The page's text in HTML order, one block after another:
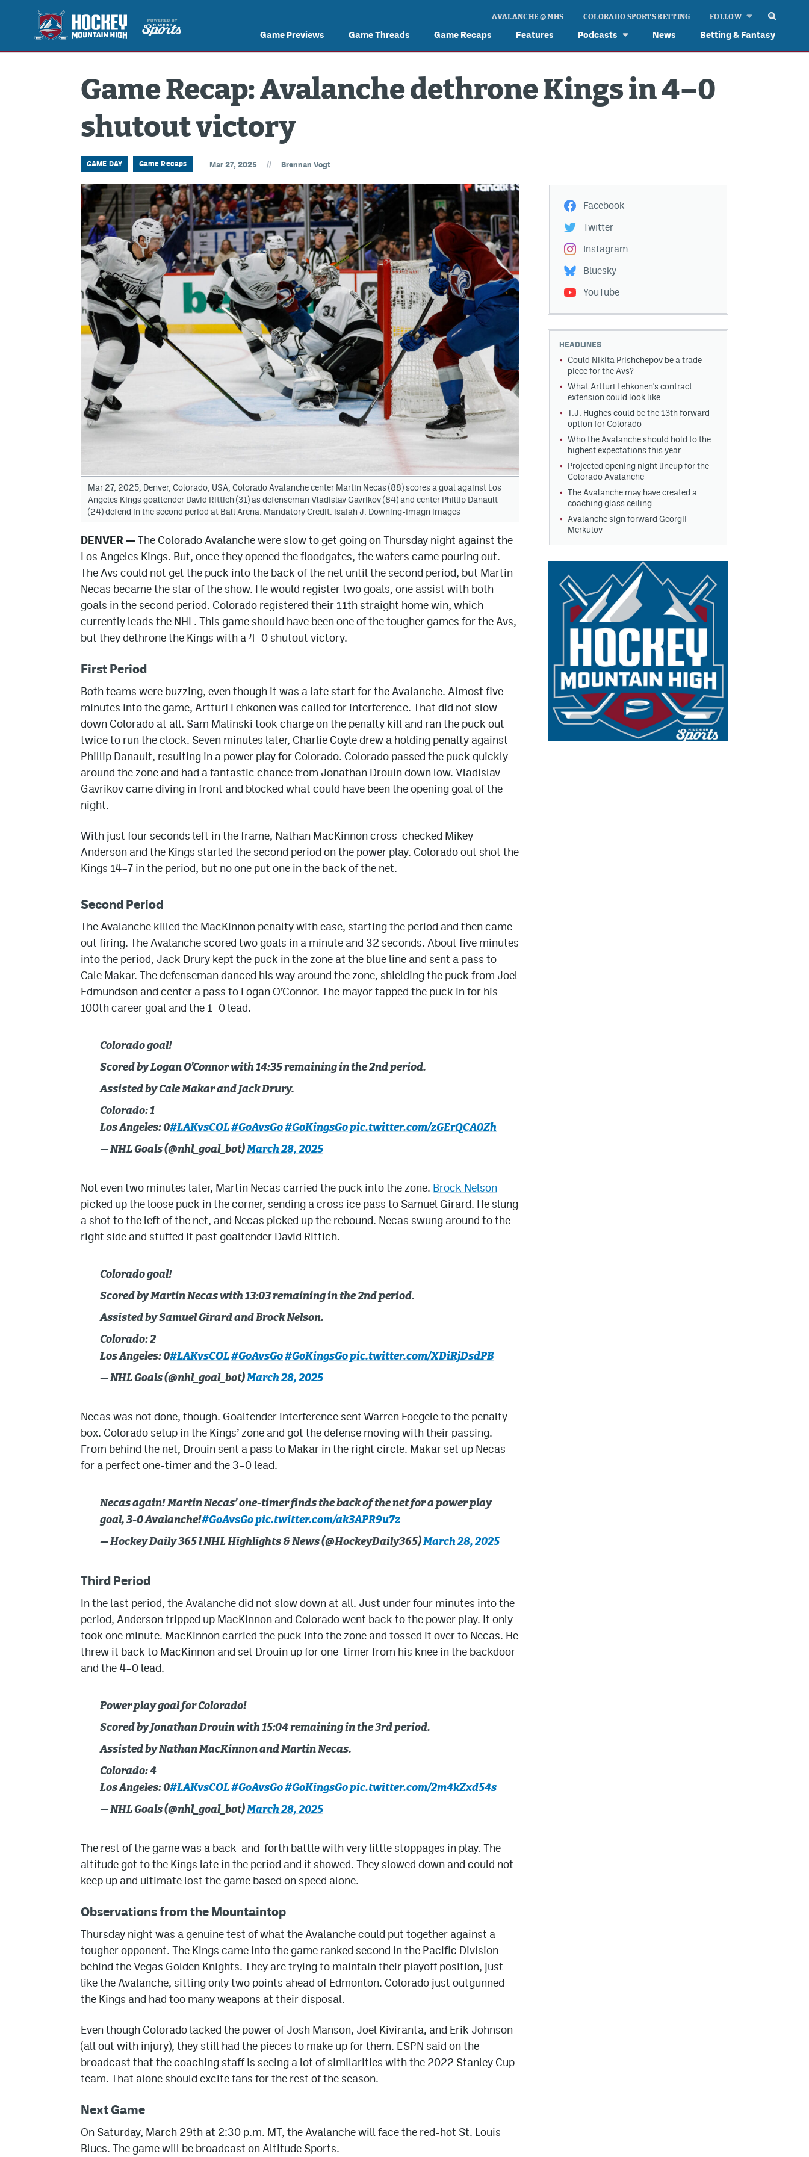
Game Previews Game Threads Game Recaps Features Podcasts News Betting & Fantasy
AVALANCHE @ MHS COLORADO SPORTS BETTING FOLLOW
Game Recap: Avalanche dethrone Kings in 4–0
shutout victory
GAME DAY Game Recaps Mar 27, 2025 // Brennan Vogt
Mar 27, 2025; Denver, Colorado, USA; Colorado Avalanche center Martin Necas (88) scores a goal against Los
Angeles Kings goaltender David Rittich (31) as defenseman Vladislav Gavrikov (84) and center Phillip Danault
(24) defend in the second period at Ball Arena. Mandatory Credit: Isaiah J. Downing-Imagn Images
DENVER —The Colorado Avalanche were slow to get going on Thursday night against the
Los Angeles Kings. But, once they opened the floodgates, the waters came pouring out.
The Avs could not get the puck into the back of the net until the second period, but Martin
Necas became the star of the show. He would register two goals, one assist with both
goals in the second period. Colorado registered their 11th straight home win, which
currently leads the NHL. This game should have been one of the tougher games for the Avs,
but they dethrone the Kings with a 4–0 shutout victory.
First Period
Both teams were buzzing, even though it was a late start for the Avalanche. Almost five
minutes into the game, Artturi Lehkonen was called for interference. That did not slow
down Colorado at all. Sam Malinski took charge on the penalty kill and ran the puck out
twice to run the clock. Seven minutes later, Charlie Coyle drew a holding penalty against
Phillip Danault, resulting in a power play for Colorado. Colorado passed the puck quickly
around the zone and had a fantastic chance from Jonathan Drouin down low. Vladislav
Gavrikov came diving in front and blocked what could have been the opening goal of the
night.
With just four seconds left in the frame, Nathan MacKinnon cross-checked Mikey
Anderson and the Kings started the second period on the power play. Colorado out shot the
Kings 14–7 in the period, but no one put one in the back of the net.
Second Period
The Avalanche killed the MacKinnon penalty with ease, starting the period and then came
out firing. The Avalanche scored two goals in a minute and 32 seconds. About five minutes
into the period, Jack Drury kept the puck in the zone at the blue line and sent a pass to
Cale Makar. The defenseman danced his way around the zone, shielding the puck from Joel
Edmundson and center a pass to Logan O’Connor. The mayor tapped the puck in for his
100th career goal and the 1–0 lead.
Colorado goal!
Scored by Logan O’Connor with 14:35 remaining in the 2nd period.
Assisted by Cale Makar and Jack Drury.
Colorado: 1
Los Angeles: 0#LAKvsCOL#GoAvsGo#GoKingsGopic.twitter.com/zGErQCA0Zh
— NHL Goals (@nhl_goal_bot)March 28, 2025
Not even two minutes later, Martin Necas carried the puck into the zone. Brock Nelson
picked up the loose puck in the corner, sending a cross ice pass to Samuel Girard. He slung
a shot to the left of the net, and Necas picked up the rebound. Necas swung around to the
right side and stuffed it past goaltender David Rittich.
Colorado goal!
Scored by Martin Necas with 13:03 remaining in the 2nd period.
Assisted by Samuel Girard and Brock Nelson.
Colorado: 2
Los Angeles: 0#LAKvsCOL#GoAvsGo#GoKingsGopic.twitter.com/XDiRjDsdPB
— NHL Goals (@nhl_goal_bot)March 28, 2025
Necas was not done, though. Goaltender interference sent Warren Foegele to the penalty
box. Colorado setup in the Kings’ zone and got the defense moving with their passing.
From behind the net, Drouin sent a pass to Makar in the right circle. Makar set up Necas
for a perfect one-timer and the 3–0 lead.
Necas again! Martin Necas’ one-timer finds the back of the net for a power play
goal, 3-0 Avalanche!#GoAvsGopic.twitter.com/ak3APR9u7z
— Hockey Daily 365 l NHL Highlights & News (@HockeyDaily365)March 28, 2025
Third Period
In the last period, the Avalanche did not slow down at all. Just under four minutes into the
period, Anderson tripped up MacKinnon and Colorado went back to the power play. It only
took one minute. MacKinnon carried the puck into the zone and tossed it over to Necas. He
threw it back to MacKinnon and set Drouin up for one-timer from his knee in the backdoor
and the 4–0 lead.
Power play goal for Colorado!
Scored by Jonathan Drouin with 15:04 remaining in the 3rd period.
Assisted by Nathan MacKinnon and Martin Necas.
Colorado: 4
Los Angeles: 0#LAKvsCOL#GoAvsGo#GoKingsGopic.twitter.com/2m4kZxd54s
— NHL Goals (@nhl_goal_bot)March 28, 2025
The rest of the game was a back-and-forth battle with very little stoppages in play. The
altitude got to the Kings late in the period and it showed. They slowed down and could not
keep up and ultimate lost the game based on speed alone.
Observations from the Mountaintop
Thursday night was a genuine test of what the Avalanche could put together against a
tougher opponent. The Kings came into the game ranked second in the Pacific Division
behind the Vegas Golden Knights. They are trying to maintain their playoff position, just
like the Avalanche, sitting only two points ahead of Edmonton. Colorado just outgunned
the Kings and had too many weapons at their disposal.
Even though Colorado lacked the power of Josh Manson, Joel Kiviranta, and Erik Johnson
(all out with injury), they still had the pieces to make up for them. ESPN said on the
broadcast that the coaching staff is seeing a lot of similarities with the 2022 Stanley Cup
team. That alone should excite fans for the rest of the season.
Next Game
On Saturday, March 29th at 2:30 p.m. MT, the Avalanche will face the red-hot St. Louis
Blues. The game will be broadcast on Altitude Sports.
Facebook
Twitter
Instagram
Bluesky
YouTube
HEADLINES
Could Nikita Prishchepov be a trade
piece for the Avs?
What Artturi Lehkonen's contract
extension could look like
T.J. Hughes could be the 13th forward
option for Colorado
Who the Avalanche should hold to the
highest expectations this year
Projected opening night lineup for the
Colorado Avalanche
The Avalanche may have created a
coaching glass ceiling
Avalanche sign forward Georgii
Merkulov